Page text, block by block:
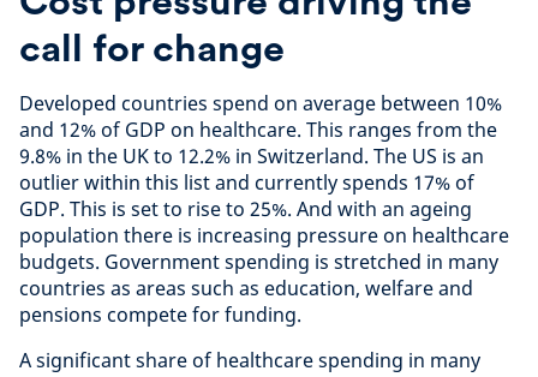
call for change
Developed countries spend on average between 10%
and 12% of GDP on healthcare. This ranges from the
9.8% in the UK to 12.2% in Switzerland. The US is an
outlier within this list and currently spends 17% of
GDP. This is set to rise to 25%. And with an ageing
population there is increasing pressure on healthcare
budgets. Government spending is stretched in many
countries as areas such as education, welfare and
pensions compete for funding.
A significant share of healthcare spending in many